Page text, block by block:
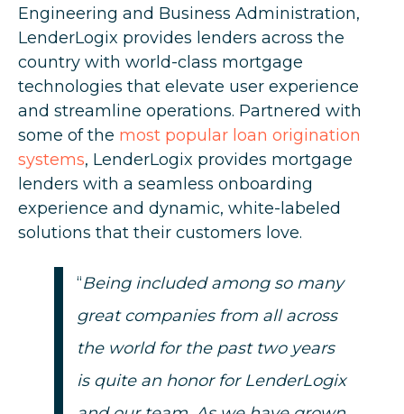
Engineering and Business Administration,
LenderLogix provides lenders across the
country with world-class mortgage
technologies that elevate user experience
and streamline operations. Partnered with
some of the most popular loan origination
systems, LenderLogix provides mortgage
lenders with a seamless onboarding
experience and dynamic, white-labeled
solutions that their customers love.
“Being included among so many
great companies from all across
the world for the past two years
is quite an honor for LenderLogix